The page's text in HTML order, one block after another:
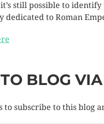
still possible to
dedicated to Roman
BLOG
to subscribe to this blog